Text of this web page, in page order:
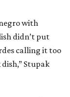
with
didn’t put
calling it too
Stupak